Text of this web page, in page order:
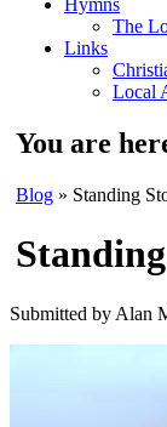
Hymns
The
Links
Local
You are
Blog » Standing
Submitted by Alan